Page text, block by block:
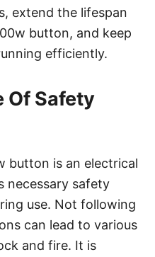
extend the lifespan
button, and keep
efficiently.
Of Safety
button is an electrical
necessary safety
use. Not following
can lead to various
and fire. It is